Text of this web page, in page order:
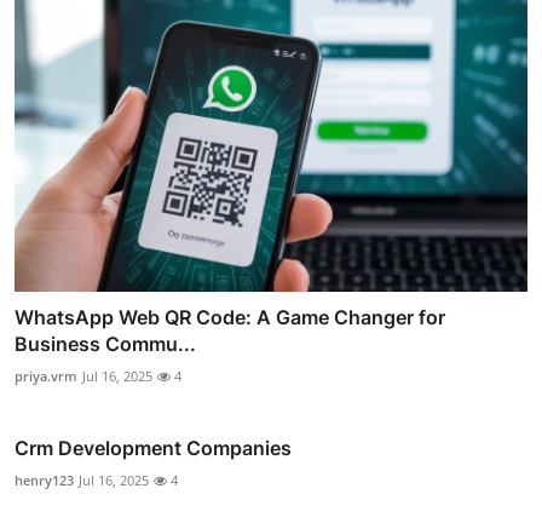
WhatsApp Web QR Code: A Game Changer for
Business Commu...
priya.vrm Jul 16, 2025 4
Crm Development Companies
henry123 Jul 16, 2025 4